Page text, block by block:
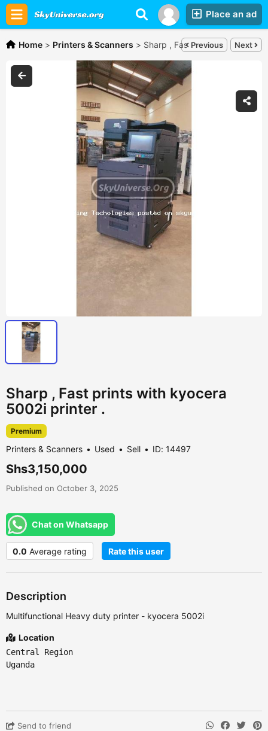
Place an ad
Home > Printers & Scanners > Sharp , Fast prints with
Previous Next
Sharp , Fast prints with kyocera
5002i printer .
Premium
Printers & Scanners Used Sell ID: 14497
Shs3,150,000
Published on October 3, 2025
Chat on Whatsapp
0.0 Average rating Rate this user
Description
Multifunctional Heavy duty printer - kyocera 5002i
Location
Central Region
Uganda
Send to friend